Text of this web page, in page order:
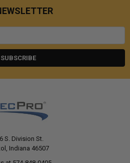
S. Division St.
Indiana 46507